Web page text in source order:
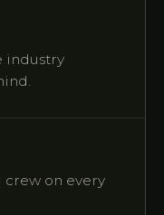
industry
crew on every